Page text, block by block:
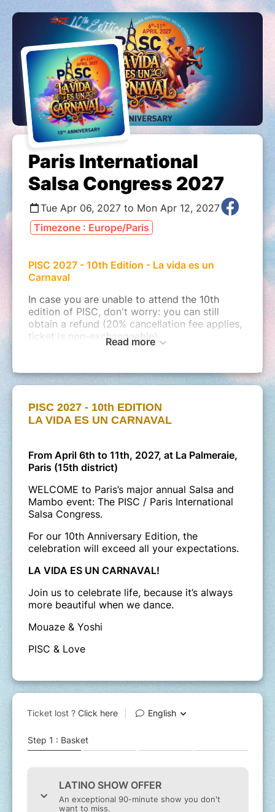
Paris International
Salsa Congress 2027
Tue Apr 06, 2027 to Mon Apr 12, 2027
Timezone : Europe/Paris
PISC 2027 - 10th Edition - La vida es un
Carnaval
In case you are unable to attend the 10th
edition of PISC, don't worry: you can still
obtain a refund (20% cancellation fee applies,
ticket is non-exchangeable)
Sunday) as well as pre-parties will be held at
external venues, to be announced later.
These arenot includedin your online ticket.
Read more
PISC 2027 - 10th EDITION
LA VIDA ES UN CARNAVAL
From April 6th to 11th, 2027, at La Palmeraie,
Paris (15th district)
WELCOME to Paris’s major annual Salsa and
Mambo event: The PISC / Paris International
Salsa Congress.
For our 10th Anniversary Edition, the
celebration will exceed all your expectations.
LA VIDA ES UN CARNAVAL!
Join us to celebrate life, because it’s always
more beautiful when we dance.
Mouaze & Yoshi
PISC & Love